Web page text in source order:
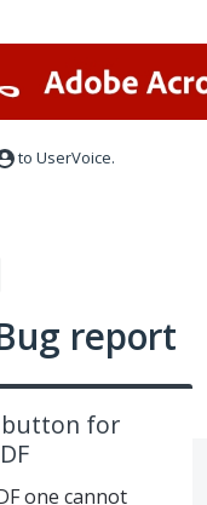
to UserVoice.
report
for
one cannot